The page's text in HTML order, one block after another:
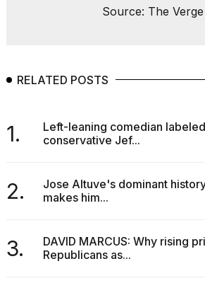
Source: The Verge
RELATED POSTS
1.
Left-leaning comedian
conservative Jef...
2.
Jose Altuve's dominant
makes him...
3.
DAVID MARCUS: Why rising
Republicans as...